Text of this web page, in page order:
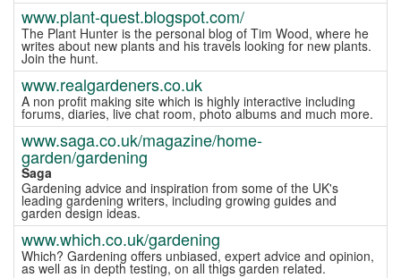
www.plant-quest.blogspot.com/
The Plant Hunter is the personal blog of Tim Wood, where he
writes about new plants and his travels looking for new plants.
Join the hunt.
www.realgardeners.co.uk
A non profit making site which is highly interactive including
forums, diaries, live chat room, photo albums and much more.
www.saga.co.uk/magazine/home-
garden/gardening
Saga
Gardening advice and inspiration from some of the UK's
leading gardening writers, including growing guides and
garden design ideas.
www.which.co.uk/gardening
Which? Gardening offers unbiased, expert advice and opinion,
as well as in depth testing, on all thigs garden related.